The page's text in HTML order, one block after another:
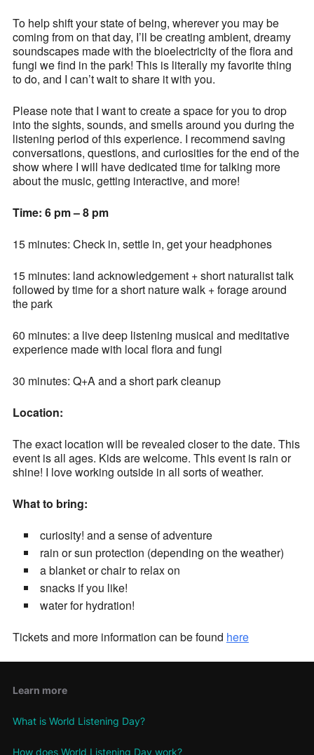
To help shift your state of being, wherever you may be
coming from on that day, I’ll be creating ambient, dreamy
soundscapes made with the bioelectricity of the flora and
fungi we find in the park! This is literally my favorite thing
to do, and I can’t wait to share it with you.
Please note that I want to create a space for you to drop
into the sights, sounds, and smells around you during the
listening period of this experience. I recommend saving
conversations, questions, and curiosities for the end of the
show where I will have dedicated time for talking more
about the music, getting interactive, and more!
Time: 6 pm – 8 pm
15 minutes: Check in, settle in, get your headphones
15 minutes: land acknowledgement + short naturalist talk
followed by time for a short nature walk + forage around
the park
60 minutes: a live deep listening musical and meditative
experience made with local flora and fungi
30 minutes: Q+A and a short park cleanup
Location:
The exact location will be revealed closer to the date. This
event is all ages. Kids are welcome. This event is rain or
shine! I love working outside in all sorts of weather.
What to bring:
curiosity! and a sense of adventure
rain or sun protection (depending on the weather)
a blanket or chair to relax on
snacks if you like!
water for hydration!
Tickets and more information can be found here
Learn more
What is World Listening Day?
How does World Listening Day work?